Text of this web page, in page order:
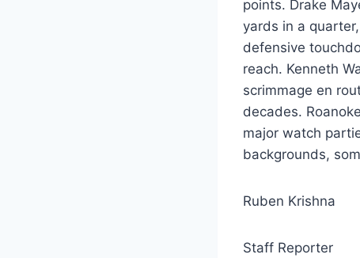
points. Drake
yards in a
defensive
reach. Kenneth
scrimmage en
decades.
major watch
backgrounds,
Ruben Krishna
Staff Reporter